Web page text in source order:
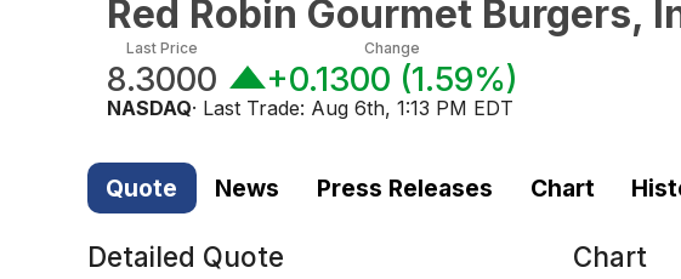
Red Robin Gourmet Burgers,
Last Price
8.3000
Change
+0.1300 (1.59%)
NASDAQ· Last Trade: Aug 6th, 1:13 PM EDT
Quote News Press Releases Chart
Detailed Quote Chart